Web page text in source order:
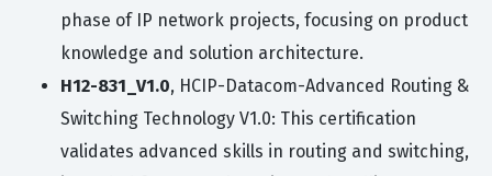
phase of IP network projects, focusing on product
knowledge and solution architecture.
H12-831_V1.0, HCIP-Datacom-Advanced Routing &
Switching Technology V1.0: This certification
validates advanced skills in routing and switching,